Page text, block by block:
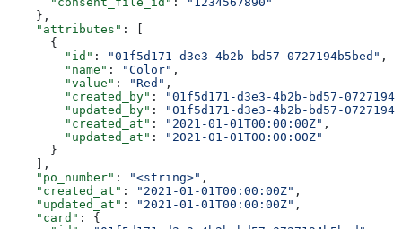
    },
    "attributes"
: [
      {
        "id"
: "01f5d171-d3e3-4b2b-bd57-0727194b5bed" ,
        "name"
: "Color" ,
        "value"
: "Red" ,
        "created_by"
:
"01f5d171-d3e3-4b2b-bd57-
        "updated_by"
:
"01f5d171-d3e3-4b2b-bd57-
        "created_at"
: "2021-01-01T00:00:00Z" ,
        "updated_at"
:
"2021-01-01T00:00:00Z"
      }
    ],
    "po_number"
: "<string>" ,
    "created_at"
: "2021-01-01T00:00:00Z" ,
    "updated_at"
: "2021-01-01T00:00:00Z" ,
    "card"
: {